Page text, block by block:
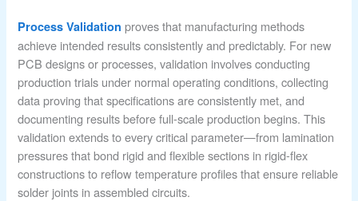
Process Validation proves that manufacturing methods
achieve intended results consistently and predictably. For new
PCB designs or processes, validation involves conducting
production trials under normal operating conditions, collecting
data proving that specifications are consistently met, and
documenting results before full-scale production begins. This
validation extends to every critical parameter—from lamination
pressures that bond rigid and flexible sections in rigid-flex
constructions to reflow temperature profiles that ensure reliable
solder joints in assembled circuits.